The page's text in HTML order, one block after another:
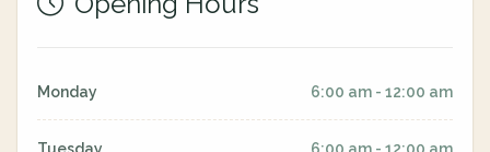
Monday 6:00 am - 12:00 am